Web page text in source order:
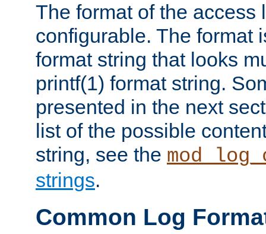
The format of the access
configurable. The format
format string that looks
printf(1) format string.
presented in the next
list of the possible
string, see the
strings.
Common Log